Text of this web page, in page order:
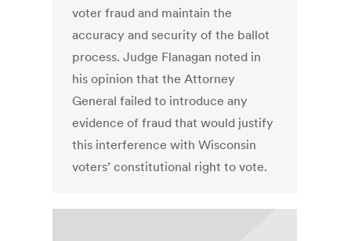
voter fraud and maintain the
accuracy and security of the ballot
process. Judge Flanagan noted in
his opinion that the Attorney
General failed to introduce any
evidence of fraud that would justify
this interference with Wisconsin
voters’ constitutional right to vote.